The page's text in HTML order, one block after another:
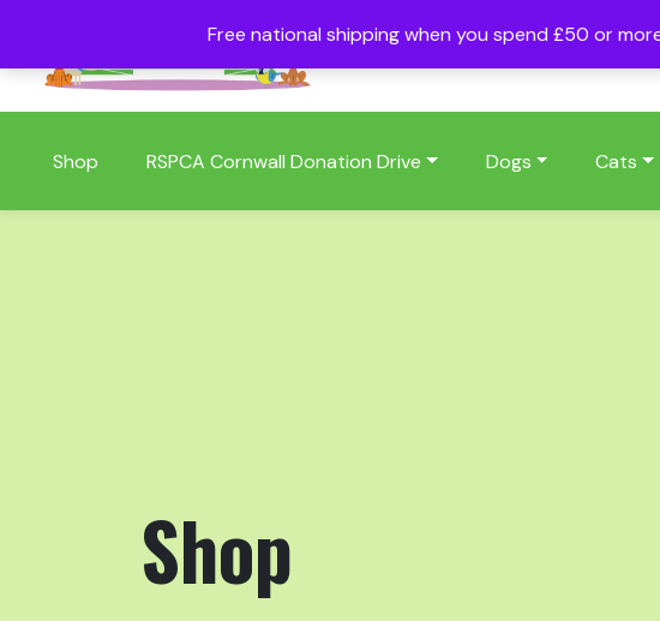
Free national shipping when you spend £50 or
Shop RSPCA Cornwall Donation Drive Dogs Cats
Shop